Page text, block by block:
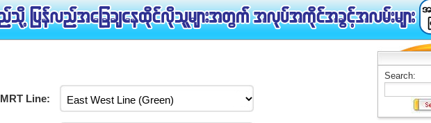
MRT Line:
Search: